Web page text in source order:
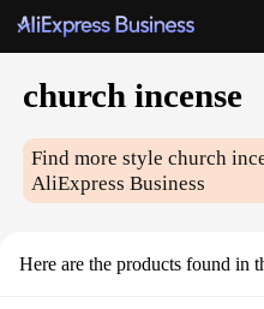
church incense
Find more stylechurch
AliExpress Business
Here are the products found in